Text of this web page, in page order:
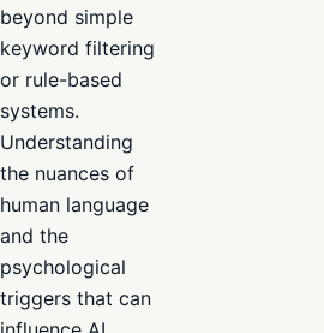
beyond simple
keyword filtering
or rule-based
systems.
Understanding
the nuances of
human language
and the
psychological
triggers that can